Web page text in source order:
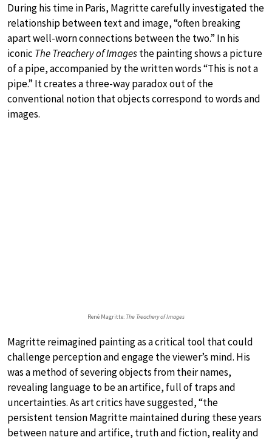
During his time in Paris, Magritte carefully investigated the
relationship between text and image, “often breaking
apart well-worn connections between the two.” In his
iconic The Treachery of Imagesthe painting shows a picture
of a pipe, accompanied by the written words “This is not a
pipe.” It creates a three-way paradox out of the
conventional notion that objects correspond to words and
images.
René Magritte: The Treachery of Images
Magritte reimagined painting as a critical tool that could
challenge perception and engage the viewer’s mind. His
was a method of severing objects from their names,
revealing language to be an artifice, full of traps and
uncertainties. As art critics have suggested, “the
persistent tension Magritte maintained during these years
between nature and artifice, truth and fiction, reality and